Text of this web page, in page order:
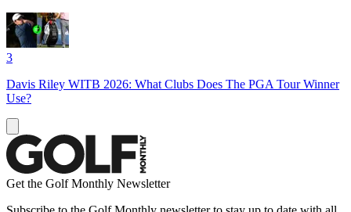
3
Davis Riley WITB 2026: What Clubs Does The PGA Tour Winner
Use?
Get the Golf Monthly Newsletter